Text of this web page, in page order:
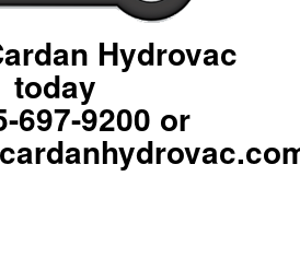
Hydrovac
today
697-9200 or